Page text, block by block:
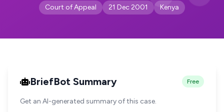
Court of Appeal 21 Dec 2001 Kenya
BriefBot Summary Free
Get an AI-generated summary of this case.